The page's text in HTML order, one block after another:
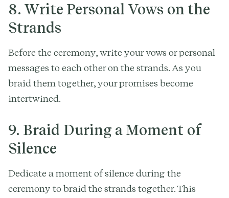
8. Write Personal Vows on the
Strands
Before the ceremony, write your vows or personal
messages to each other on the strands. As you
braid them together, your promises become
intertwined.
9. Braid During a Moment of
Silence
Dedicate a moment of silence during the
ceremony to braid the strands together. This